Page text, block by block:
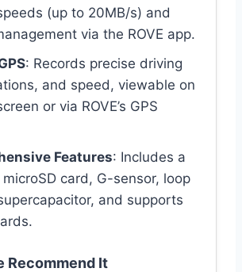
(up to 20MB/s) and
via the ROVE app.
: Records precise driving
and speed, viewable on
or via ROVE’s GPS
Features: Includes a
microSD card, G-sensor, loop
and supports
Recommend It